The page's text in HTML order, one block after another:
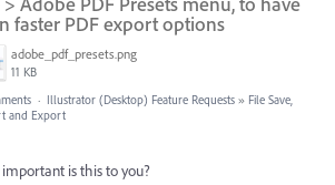
faster PDF export options
adobe_pdf_presets.png
11 KB
· Illustrator (Desktop) Feature Requests » File Save,
and Export
is this to you?